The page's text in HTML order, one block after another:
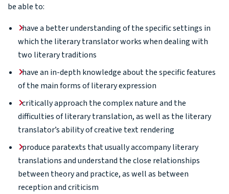
be able to:
have a better understanding of the specific settings in
which the literary translator works when dealing with
two literary traditions
have an in-depth knowledge about the specific features
of the main forms of literary expression
critically approach the complex nature and the
difficulties of literary translation, as well as the literary
translator’s ability of creative text rendering
produce paratexts that usually accompany literary
translations and understand the close relationships
between theory and practice, as well as between
reception and criticism